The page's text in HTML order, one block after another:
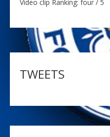
Video clip Ranking: four / 5
TWEETS